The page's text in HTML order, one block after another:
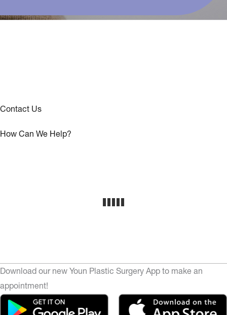
Contact Us
How Can We Help?
Download our new Youn Plastic Surgery App to make an
appointment!